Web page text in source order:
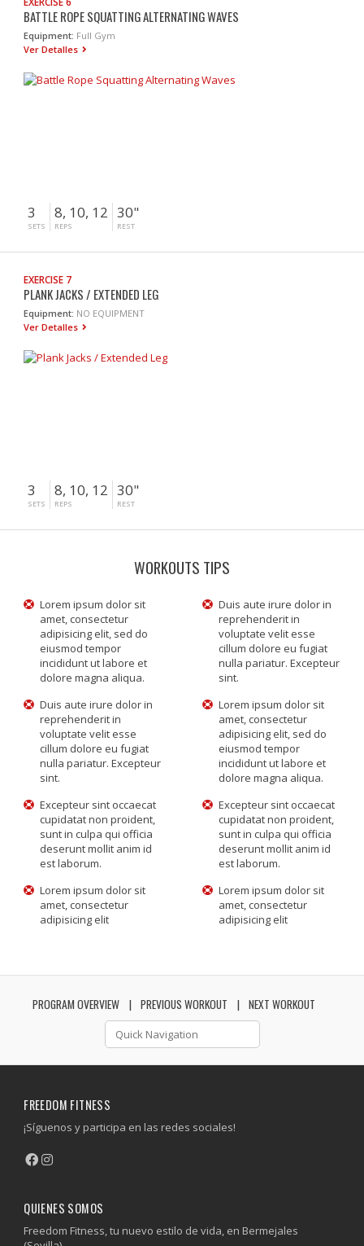
BATTLE ROPE SQUATTING ALTERNATING WAVES
Equipment: Full Gym
Ver Detalles
3
SETS
8, 10, 12
REPS
30"
REST
EXERCISE 7
PLANK JACKS / EXTENDED LEG
Equipment: NO EQUIPMENT
Ver Detalles
3
SETS
8, 10, 12
REPS
30"
REST
WORKOUTS TIPS
Lorem ipsum dolor sit
amet, consectetur
adipisicing elit, sed do
eiusmod tempor
incididunt ut labore et
dolore magna aliqua.
Duis aute irure dolor in
reprehenderit in
voluptate velit esse
cillum dolore eu fugiat
nulla pariatur. Excepteur
sint.
Duis aute irure dolor in
reprehenderit in
voluptate velit esse
cillum dolore eu fugiat
nulla pariatur. Excepteur
sint.
Lorem ipsum dolor sit
amet, consectetur
adipisicing elit, sed do
eiusmod tempor
incididunt ut labore et
dolore magna aliqua.
Excepteur sint occaecat
cupidatat non proident,
sunt in culpa qui officia
deserunt mollit anim id
est laborum.
Excepteur sint occaecat
cupidatat non proident,
sunt in culpa qui officia
deserunt mollit anim id
est laborum.
Lorem ipsum dolor sit
amet, consectetur
adipisicing elit
Lorem ipsum dolor sit
amet, consectetur
adipisicing elit
PROGRAM OVERVIEW PREVIOUS WORKOUT NEXT WORKOUT
FREEDOM FITNESS
¡Síguenos y participa en las redes sociales!
QUIENES SOMOS
Freedom Fitness, tu nuevo estilo de vida, en Bermejales